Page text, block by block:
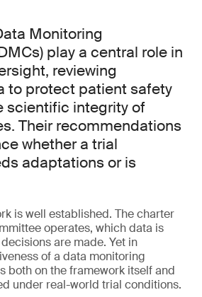
Monitoring
play a central role in
reviewing
to protect patient safety
scientific integrity of
Their recommendations
whether a trial
adaptations or is
is well established. The charter
operates, which data is
are made. Yet in
of a data monitoring
both on the framework itself and
under real-world trial conditions.